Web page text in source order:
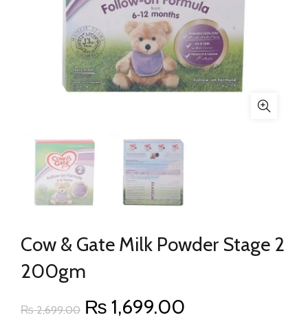
Cow & Gate Milk Powder Stage 2
200gm
₨2,699.00 Original
₨ 1,699.00